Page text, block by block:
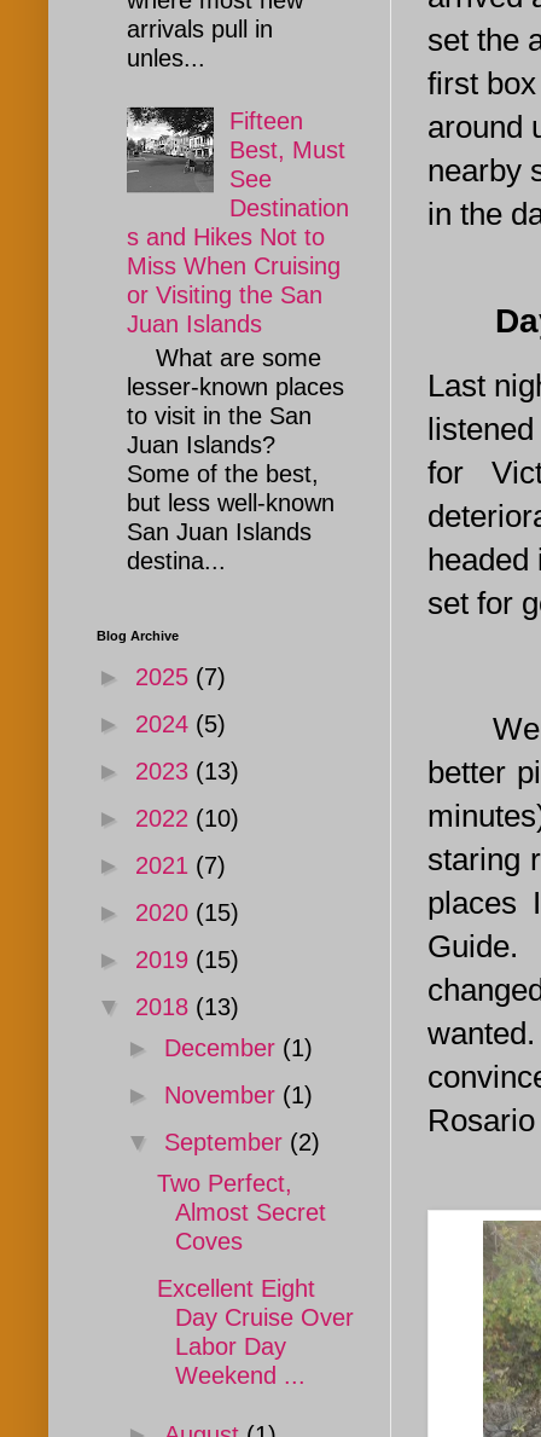
set the
first
around
nearby
in the
Day
Last
for
headed
set for
We
better
staring
places
Guide.
arrivals pull in
unles...
Fifteen
Best, Must
See
Destination
s and Hikes Not to
Miss When Cruising
or Visiting the San
Juan Islands
What are some
lesser-known places
to visit in the San
Juan Islands?
Some of the best,
but less well-known
San Juan Islands
destina...
Blog Archive
► 2025 (7)
► 2024 (5)
► 2023 (13)
► 2022 (10)
► 2021 (7)
► 2020 (15)
► 2019 (15)
▼ 2018 (13)
► December (1)
► November (1)
▼ September (2)
Two Perfect,
Almost Secret
Coves
Excellent Eight
Day Cruise Over
Labor Day
Weekend ...